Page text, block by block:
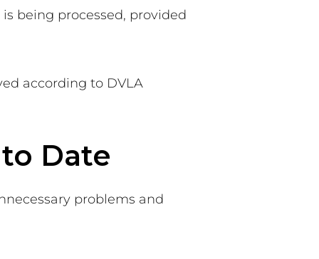
being processed, provided
according to DVLA
Date
problems and